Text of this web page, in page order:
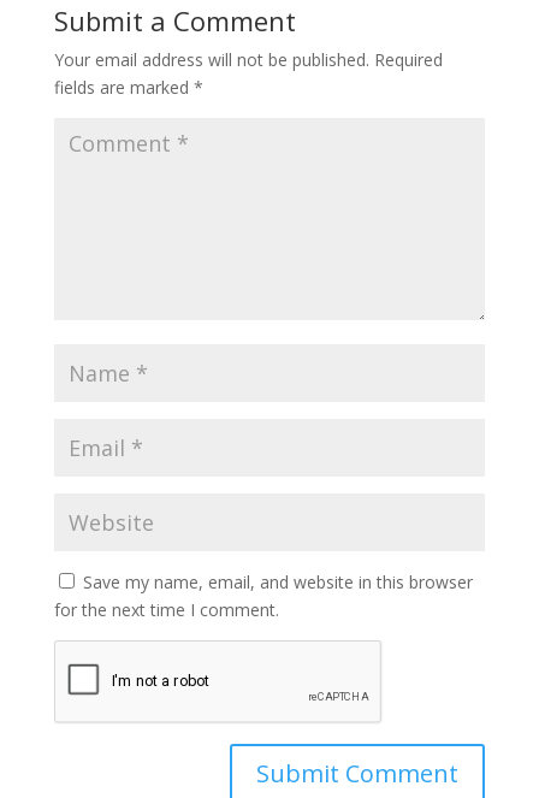
Submit a Comment
Your email address will not be published. Required
fields are marked *
Save my name, email, and website in this browser
for the next time I comment.